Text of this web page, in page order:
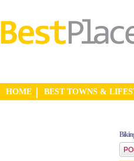
HOME BEST TOWNS &
Post